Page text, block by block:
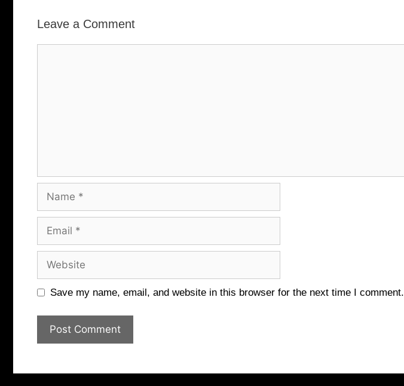
Leave a Comment
Name
Email
Website
Save my name, email, and website in this browser for the next time I comment.